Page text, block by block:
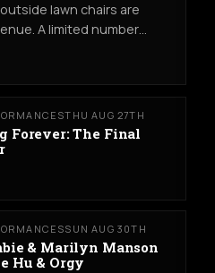
lawn chairs are
A limited number…
THU AUG 27TH
Forever: The Final
SUN AUG 30TH
& Marilyn Manson
Hu & Orgy